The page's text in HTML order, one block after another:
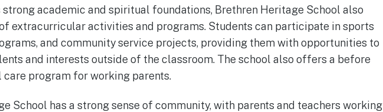
strong academic and spiritual foundations, Brethren Heritage School also
extracurricular activities and programs. Students can participate in sports
and community service projects, providing them with opportunities to
and interests outside of the classroom. The school also offers a before
program for working parents.
School has a strong sense of community, with parents and teachers working